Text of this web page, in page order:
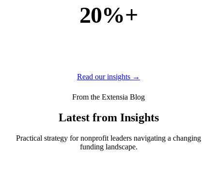
20%+
Read our insights →
From the Extensia Blog
Latest from Insights
Practical strategy for nonprofit leaders navigating a changing
funding landscape.